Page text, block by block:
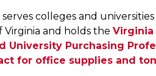
colleges and universities
and holds the Virginia
University Purchasing
for office supplies and